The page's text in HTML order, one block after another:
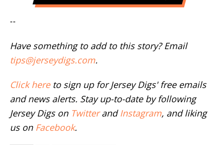
--
Have something to add to this story? Email
tips@jerseydigs.com.
Click hereto sign up for Jersey Digs' free emails
and news alerts. Stay up-to-date by following
Jersey Digs on Twitterand Instagram, and liking
us on Facebook.